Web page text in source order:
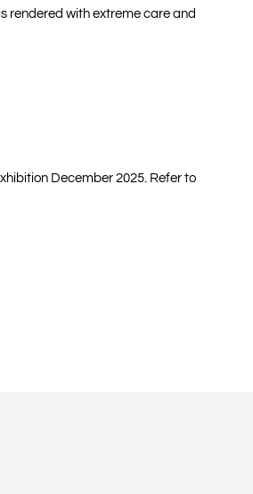
rendered with extreme care and
December 2025. Refer to